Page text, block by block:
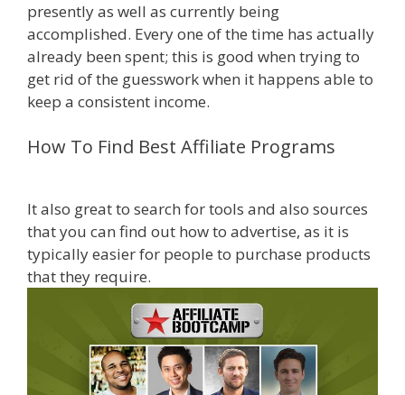
presently as well as currently being
accomplished. Every one of the time has actually
already been spent; this is good when trying to
get rid of the guesswork when it happens able to
keep a consistent income.
How To Find Best Affiliate Programs
It also great to search for tools and also sources
that you can find out how to advertise, as it is
typically easier for people to purchase products
that they require.